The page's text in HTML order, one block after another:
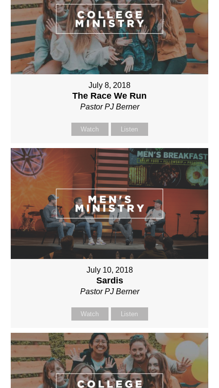
July 8, 2018
The Race We Run
Pastor PJ Berner
Watch Listen
July 10, 2018
Sardis
Pastor PJ Berner
Watch Listen